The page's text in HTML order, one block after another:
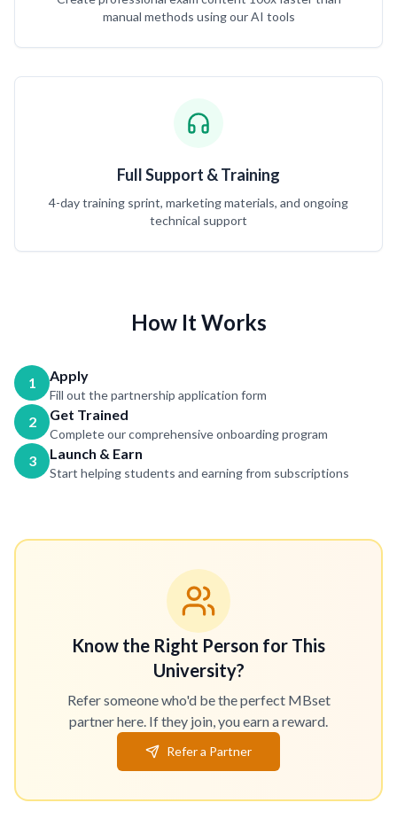
manual methods using our AI tools
Full Support & Training
4-day training sprint, marketing materials, and ongoing
technical support
How It Works
1 Apply
Fill out the partnership application form
2 Get Trained
Complete our comprehensive onboarding program
3 Launch & Earn
Start helping students and earning from subscriptions
Know the Right Person for This
University?
Refer someone who'd be the perfect MBset
partner here. If they join, you earn a reward.
Refer a Partner